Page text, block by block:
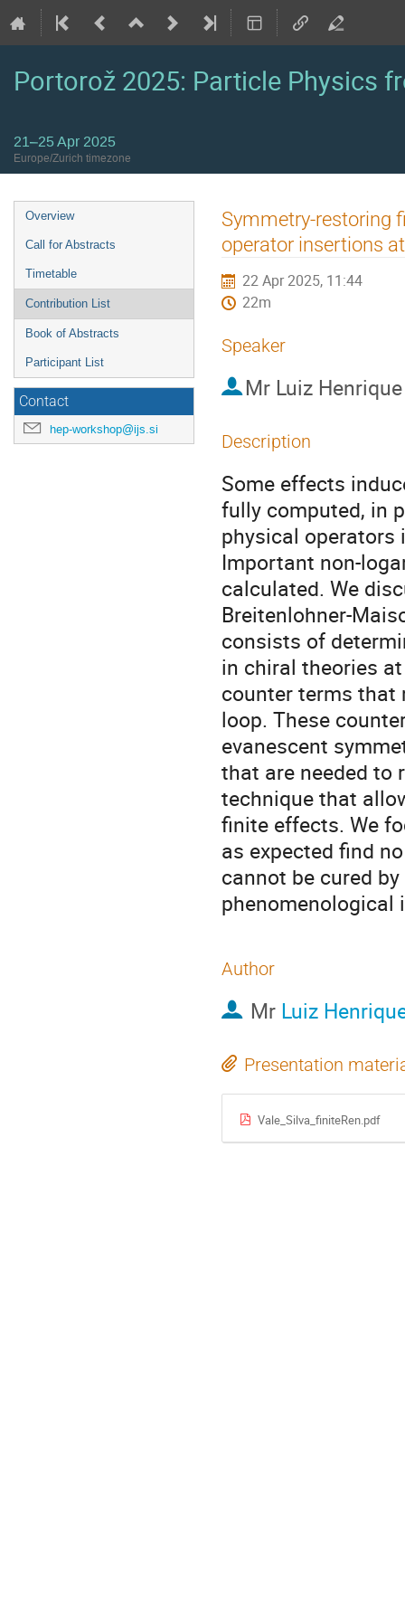
Portorož 2025: Particle Physics
21–25 Apr 2025
Europe/Zurich timezone
Event
menu
Overview
Call for Abstracts
Timetable
Contribution List
Book of Abstracts
Participant List
Contact
hep-workshop@ijs.si
Symmetry-restoring
operator insertions
22 Apr 2025, 11:44
22m
Speaker
Mr Luiz
Description
Some effects
fully computed, in
physical operators
Important non-
calculated. We
Breitenlohner-
consists of
in chiral theories
counter terms that
loop. These
evanescent
that are needed to
technique that
finite effects. We
as expected find
cannot be cured
Author
Mr Luiz
Presentation
Vale_Silva_finiteRen.pdf